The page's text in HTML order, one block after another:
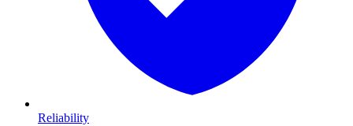
Reliability